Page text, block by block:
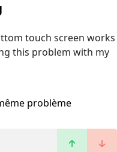
touch screen works
this problem with my
problème